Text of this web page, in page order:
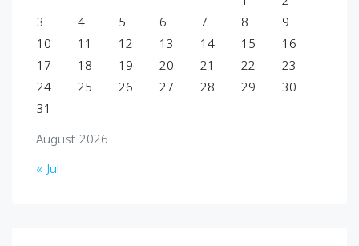
August 2026
3
4 5 6 7 8
9
10
11 12 13 14 15
16
17
18 19 20 21 22
23
24
25 26 27 28 29
30
31
« Jul